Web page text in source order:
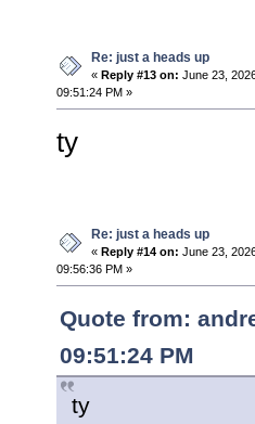
Re: just a heads up
« Reply #13 on: June 23,
09:51:24 PM »
ty
Re: just a heads up
« Reply #14 on: June 23,
09:56:36 PM »
Quote from:
09:51:24 PM
ty